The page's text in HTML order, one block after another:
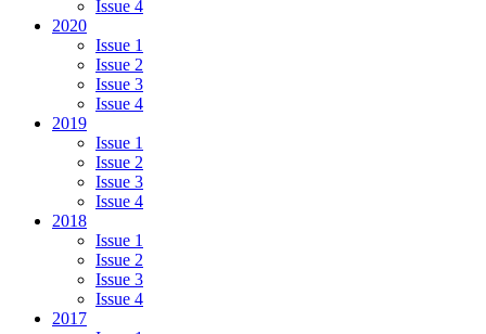
Issue 4
2020
Issue 1
Issue 2
Issue 3
Issue 4
2019
Issue 1
Issue 2
Issue 3
Issue 4
2018
Issue 1
Issue 2
Issue 3
Issue 4
2017